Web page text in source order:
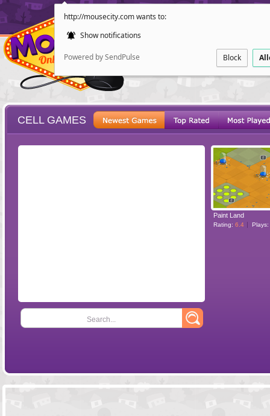
http://mousecity.com wants to:
Show notifications
Powered by SendPulse Block
POINT AND
CELL GAMES
Search...
Paint Land
Rating: 6.4 Plays: